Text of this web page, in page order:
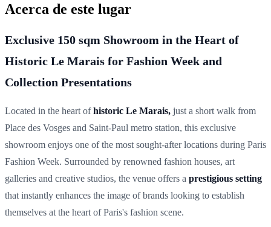
Acerca de este lugar
Exclusive 150 sqm Showroom in the Heart of
Historic Le Marais for Fashion Week and
Collection Presentations
Located in the heart ofhistoric Le Marais, just a short walk from
Place des Vosges and Saint-Paul metro station, this exclusive
showroom enjoys one of the most sought-after locations during Paris
Fashion Week. Surrounded by renowned fashion houses, art
galleries and creative studios, the venue offers a prestigious setting
that instantly enhances the image of brands looking to establish
themselves at the heart of Paris's fashion scene.